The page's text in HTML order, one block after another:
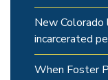
New
incarcerated
When Foster